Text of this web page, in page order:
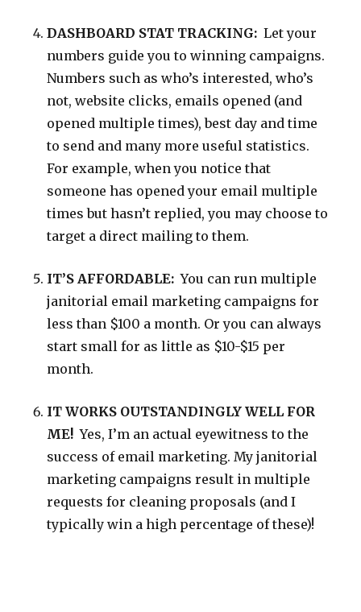
DASHBOARD STAT TRACKING: Let your
numbers guide you to winning campaigns.
Numbers such as who’s interested, who’s
not, website clicks, emails opened (and
opened multiple times), best day and time
to send and many more useful statistics.
For example, when you notice that
someone has opened your email multiple
times but hasn’t replied, you may choose to
target a direct mailing to them.
IT’S AFFORDABLE: You can run multiple
janitorial email marketing campaigns for
less than $100 a month. Or you can always
start small for as little as $10-$15 per
month.
IT WORKS OUTSTANDINGLY WELL FOR
ME! Yes, I’m an actual eyewitness to the
success of email marketing. My janitorial
marketing campaigns result in multiple
requests for cleaning proposals (and I
typically win a high percentage of these)!